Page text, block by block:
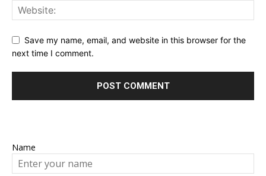
Save my name, email, and website in this browser for the
next time I comment.
Name